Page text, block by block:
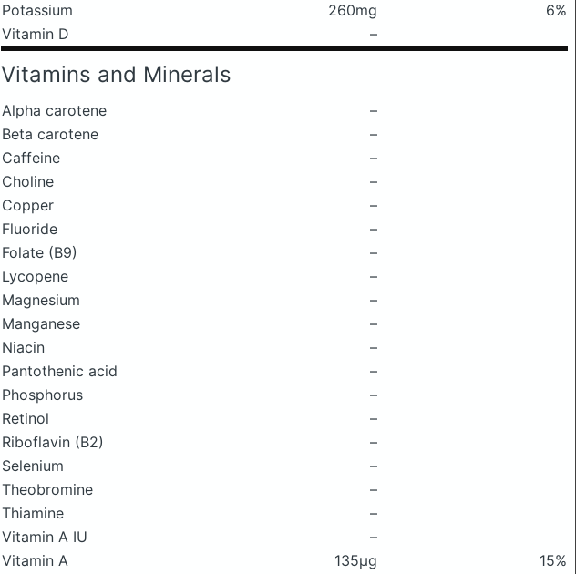
Potassium
260mg
6%
Vitamin D
–
Vitamins and Minerals
Alpha carotene
–
Beta carotene
–
Caffeine
–
Choline
–
Copper
–
Fluoride
–
Folate (B9)
–
Lycopene
–
Magnesium
–
Manganese
–
Niacin
–
Pantothenic acid
–
Phosphorus
–
Retinol
–
Riboflavin (B2)
–
Selenium
–
Theobromine
–
Thiamine
–
Vitamin A IU
–
Vitamin A
135μg
15%